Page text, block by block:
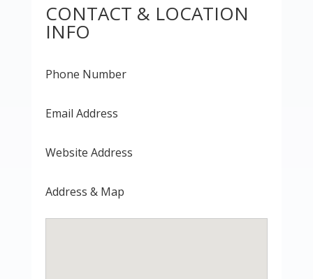
CONTACT & LOCATION
INFO
Phone Number
Email Address
Website Address
Address & Map